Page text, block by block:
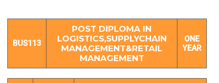
BUS113
POST DIPLOMA IN
LOGISTICS,SUPPLYCHAIN
MANAGEMENT&RETAIL
MANAGEMENT
ONE
YEAR